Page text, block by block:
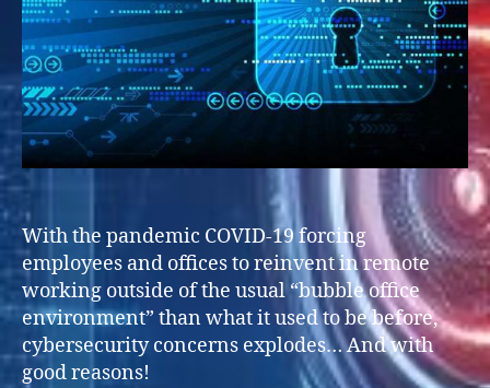
With the pandemic COVID-19 forcing
employees and offices to reinvent in remote
working outside of the usual “bubble office
environment” than what it used to be before,
cybersecurity concerns explodes… And with
good reasons!